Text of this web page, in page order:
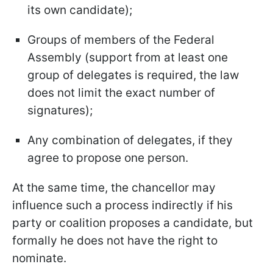
its own candidate);
Groups of members of the Federal
Assembly (support from at least one
group of delegates is required, the law
does not limit the exact number of
signatures);
Any combination of delegates, if they
agree to propose one person.
At the same time, the chancellor may
influence such a process indirectly if his
party or coalition proposes a candidate, but
formally he does not have the right to
nominate.